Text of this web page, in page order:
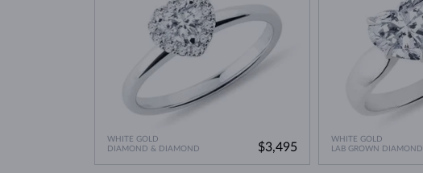
WHITE GOLD
DIAMOND & DIAMOND
$3,495
WHITE GOLD
LAB GROWN DIAMOND